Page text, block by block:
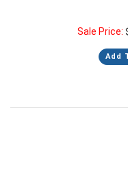
Sale Price:
Add